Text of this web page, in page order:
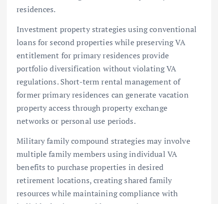
residences.
Investment property strategies using conventional
loans for second properties while preserving VA
entitlement for primary residences provide
portfolio diversification without violating VA
regulations. Short-term rental management of
former primary residences can generate vacation
property access through property exchange
networks or personal use periods.
Military family compound strategies may involve
multiple family members using individual VA
benefits to purchase properties in desired
retirement locations, creating shared family
resources while maintaining compliance with